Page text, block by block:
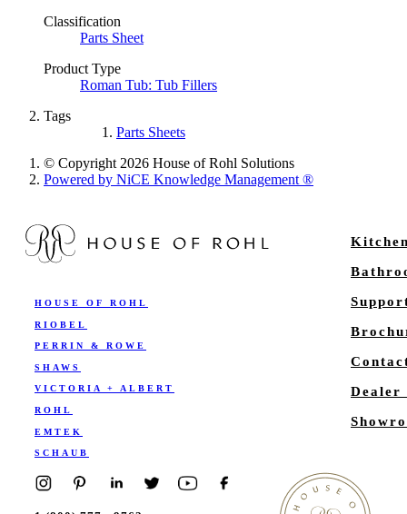
Classification
Parts Sheet
Product Type
Roman Tub: Tub Fillers
Tags
Parts Sheets
© Copyright 2026 House of Rohl Solutions
Powered by NiCE Knowledge Management®
HOUSE OF ROHL
RIOBEL
PERRIN & ROWE
SHAWS
VICTORIA + ALBERT
ROHL
EMTEK
SCHAUB
Dealer